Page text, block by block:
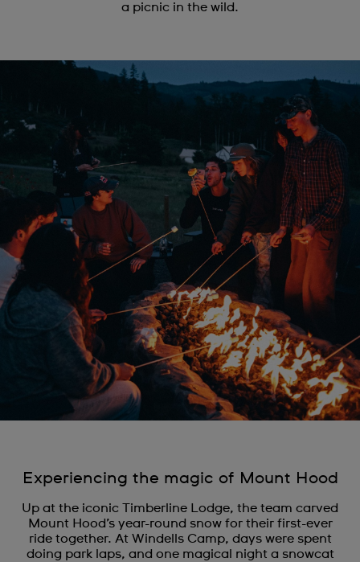
a picnic in the wild.
Experiencing the magic of Mount Hood
Up at the iconic Timberline Lodge, the team carved
Mount Hood’s year-round snow for their first-ever
ride together. At Windells Camp, days were spent
doing park laps, and one magical night a snowcat